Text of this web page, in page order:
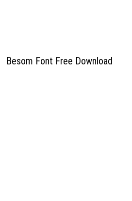
Besom Font Free Download